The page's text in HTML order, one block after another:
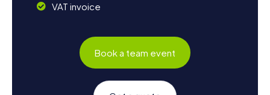
VAT invoice
Book a team event